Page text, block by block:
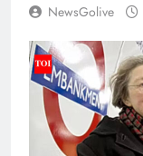
NewsGolive